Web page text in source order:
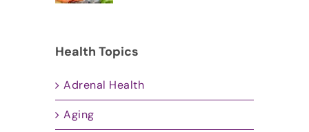
Health Topics
Adrenal Health
Aging